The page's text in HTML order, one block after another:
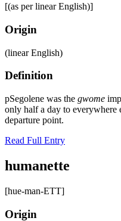
[(as per linear English)]
Origin
(linear English)
Definition
pSegolene was the gwome
only half a day to everywhere
departure point.
Read Full Entry
humanette
[hue-man-ETT]
Origin